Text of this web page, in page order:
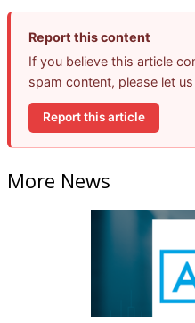
Report this content
If you believe this article
spam content, please let
Report this article
More News